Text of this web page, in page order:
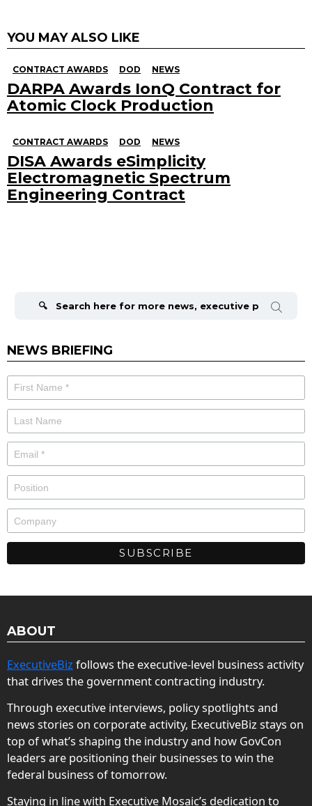
YOU MAY ALSO LIKE
CONTRACT AWARDS DOD NEWS
DARPA Awards IonQ Contract for
Atomic Clock Production
CONTRACT AWARDS DOD NEWS
DISA Awards eSimplicity
Electromagnetic Spectrum
Engineering Contract
NEWS BRIEFING
ABOUT
ExecutiveBiz follows the executive-level business activity
that drives the government contracting industry.
Through executive interviews, policy spotlights and
news stories on corporate activity, ExecutiveBiz stays on
top of what’s shaping the industry and how GovCon
leaders are positioning their businesses to win the
federal business of tomorrow.
Staying in line with Executive Mosaic’s dedication to